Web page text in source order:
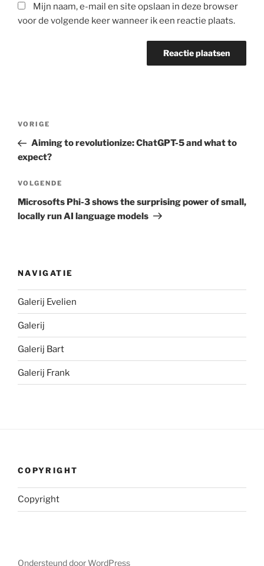
Mijn naam, e-mail en site opslaan in deze browser
voor de volgende keer wanneer ik een reactie plaats.
Berichtnavigatie
Vorig
bericht
VORIGE
Aiming to revolutionize: ChatGPT-5 and what to
expect?
Volgend
bericht
VOLGENDE
Microsofts Phi-3 shows the surprising power of small,
locally run AI language models
NAVIGATIE
Galerij Evelien
Galerij
Galerij Bart
Galerij Frank
COPYRIGHT
Copyright
Ondersteund door WordPress